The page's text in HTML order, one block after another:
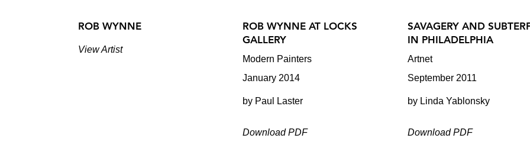
ROB WYNNE
View Artist
ROB WYNNE AT LOCKS
GALLERY
Modern Painters
January 2014
by Paul Laster
Download PDF
SAVAGERY AND
IN PHILADELPHIA
Artnet
September 2011
by Linda Yablonsky
Download PDF